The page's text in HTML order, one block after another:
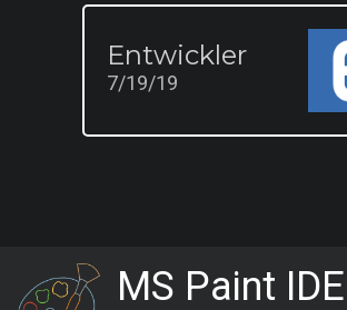
Entwickler
7/19/19
MS Paint IDE